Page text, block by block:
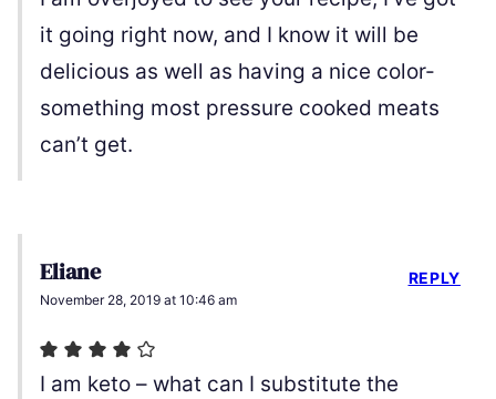
it going right now, and I know it will be
delicious as well as having a nice color-
something most pressure cooked meats
can’t get.
Eliane
November 28, 2019 at 10:46 am
I am keto – what can I substitute the
REPLY